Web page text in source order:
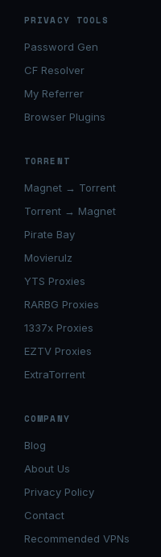
PRIVACY TOOLS
Password Gen
CF Resolver
My Referrer
Browser Plugins
TORRENT
Magnet → Torrent
Torrent → Magnet
Pirate Bay
Movierulz
YTS Proxies
RARBG Proxies
1337x Proxies
EZTV Proxies
ExtraTorrent
COMPANY
Blog
About Us
Privacy Policy
Contact
Recommended VPNs